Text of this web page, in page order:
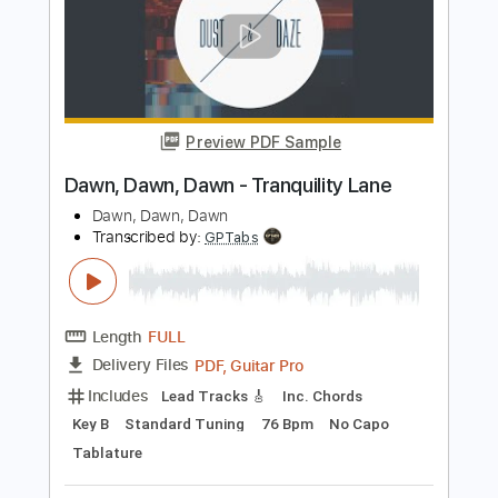
Includes
Audio-Synced
Lead Tracks 🎸
Rhythm Tracks 🎶
Percussion
Bass
Drums 🥁
Vocals Inc. Chords
1/2 step down Tuning
Electric Guitar
Tune down 1/2 step Tuning
No Capo
Tablature
Instant Delivery
$15.99